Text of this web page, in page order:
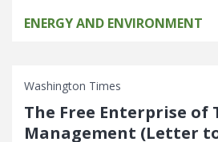
ENERGY AND ENVIRONMENT
Washington Times
The Free Enterprise of
Management (Letter